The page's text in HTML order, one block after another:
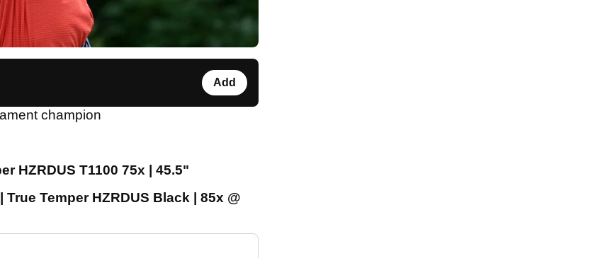
Add
champion
HZRDUS T1100 75x | 45.5"
Temper HZRDUS Black | 85x @